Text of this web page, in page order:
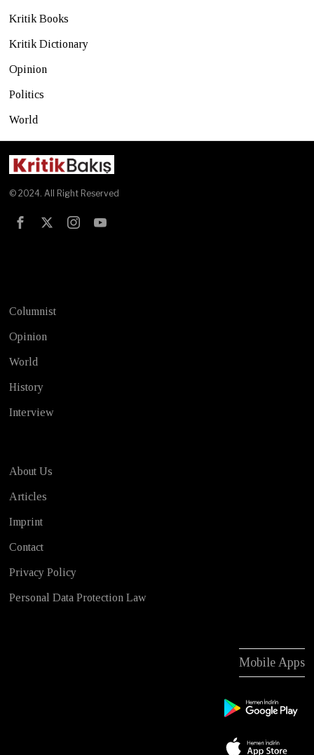
Kritik Books
Kritik Dictionary
Opinion
Politics
World
© 2024. All Right Reserved
Columnist
Opinion
World
History
Interview
About Us
Articles
Imprint
Contact
Privacy Policy
Personal Data Protection Law
Mobile Apps